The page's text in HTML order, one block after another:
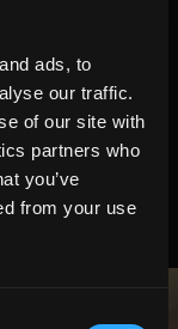
ads, to
our traffic.
of our site with
partners who
you’ve
from your use